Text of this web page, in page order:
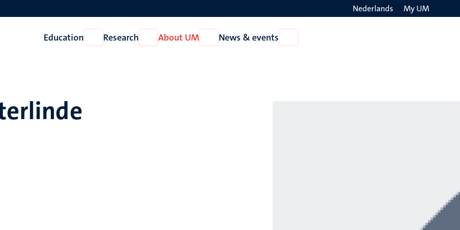
Nederlands My UM
Education
Open
Education
Research
Open
Research
About UM
Open
About
News & events
News